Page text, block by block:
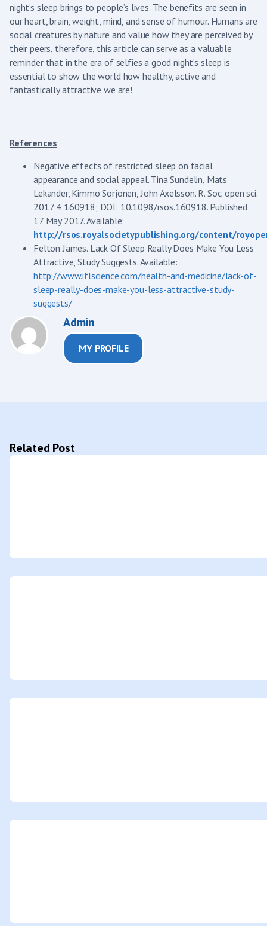
night’s sleep brings to people’s lives. The benefits are seen in
our heart, brain, weight, mind, and sense of humour. Humans are
social creatures by nature and value how they are perceived by
their peers, therefore, this article can serve as a valuable
reminder that in the era of selfies a good night’s sleep is
essential to show the world how healthy, active and
fantastically attractive we are!
References
Negative effects of restricted sleep on facial
appearance and social appeal. Tina Sundelin, Mats
Lekander, Kimmo Sorjonen, John Axelsson. R. Soc. open sci.
2017 4 160918; DOI: 10.1098/rsos.160918. Published
17 May 2017. Available:
http://rsos.royalsocietypublishing.org/content/
Felton James. Lack Of Sleep Really Does Make You Less
Attractive, Study Suggests. Available:
http://www.iflscience.com/health-and-medicine/lack-of-
sleep-really-does-make-you-less-attractive-study-
suggests/
Admin
MY PROFILE
Related Post